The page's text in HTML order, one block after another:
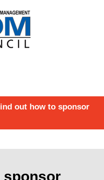
out how to sponsor
sponsor